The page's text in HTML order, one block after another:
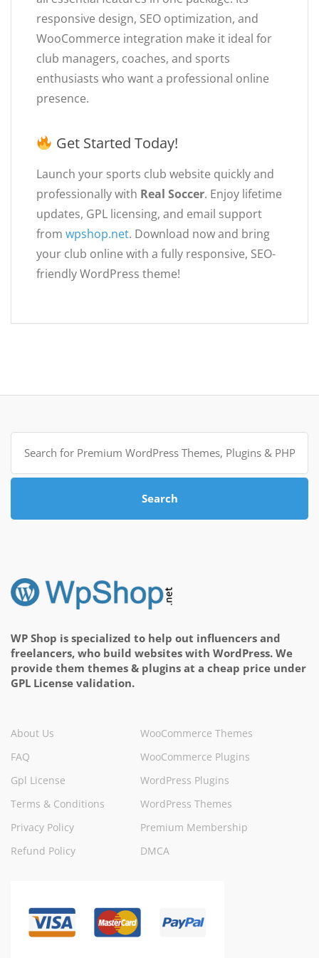
responsive design, SEO optimization, and
WooCommerce integration make it ideal for
club managers, coaches, and sports
enthusiasts who want a professional online
presence.
Get Started Today!
Launch your sports club website quickly and
professionally with Real Soccer. Enjoy lifetime
updates, GPL licensing, and email support
from wpshop.net. Download now and bring
your club online with a fully responsive, SEO-
friendly WordPress theme!
Search
for:
Search
WP Shop is specialized to help out influencers and
freelancers, who build websites with WordPress. We
provide them themes & plugins at a cheap price under
GPL License validation.
About Us
FAQ
Gpl License
Terms & Conditions
Privacy Policy
Refund Policy
WooCommerce Themes
WooCommerce Plugins
WordPress Plugins
WordPress Themes
Premium Membership
DMCA